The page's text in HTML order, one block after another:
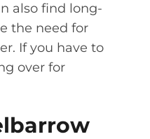
also find long-
the need for
If you have to
over for